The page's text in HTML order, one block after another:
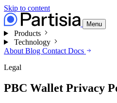
Skip to content
Menu
Products
Technology
About Blog Contact Docs
Legal
PBC Wallet Privacy